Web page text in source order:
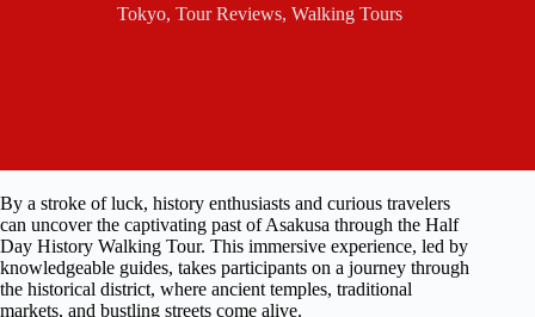
Tokyo, Tour Reviews, Walking Tours
By a stroke of luck, history enthusiasts and curious travelers
can uncover the captivating past of Asakusa through the Half
Day History Walking Tour. This immersive experience, led by
knowledgeable guides, takes participants on a journey through
the historical district, where ancient temples, traditional
markets, and bustling streets come alive.